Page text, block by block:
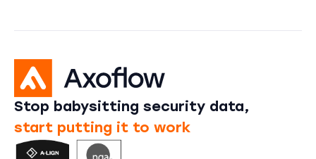
Stop babysitting security data,
start putting it to work